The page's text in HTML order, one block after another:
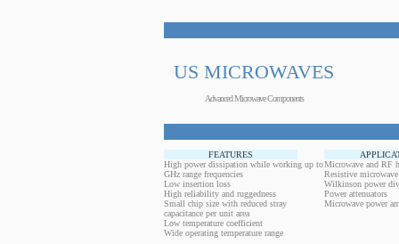
US MICROWAVES
Advanced Microwave Components
FEATURES
High power dissipation while working up to
GHz range frequencies
Low insertion loss
High reliability and ruggedness
Small chip size with reduced stray
capacitance per unit area
Low temperature coefficient
Wide operating temperature range
Microwave and RF
Resistive
Wilkinson power
Power attenuators
Microwave power